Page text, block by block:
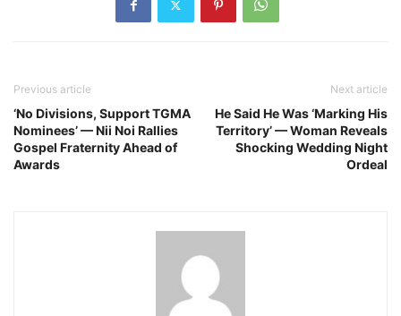
Previous article
‘No Divisions, Support TGMA
Nominees’ — Nii Noi Rallies
Gospel Fraternity Ahead of
Awards
Next article
He Said He Was ‘Marking His
Territory’ — Woman Reveals
Shocking Wedding Night
Ordeal